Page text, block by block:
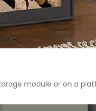
module or on a